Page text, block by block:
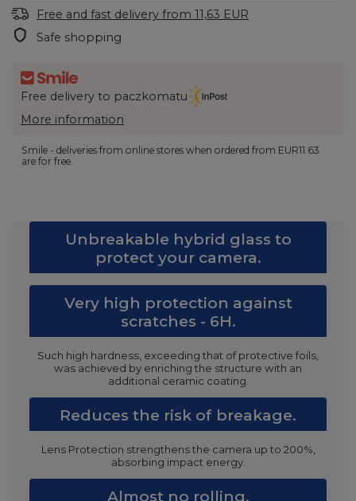
Free and fast delivery from 11,63 EUR
Safe shopping
Free delivery to paczkomatu
More information
Smile - deliveries from online stores when ordered from EUR11.63
are for free.
Unbreakable hybrid glass to
protect your camera.
Very high protection against
scratches - 6H.
Such high hardness, exceeding that of protective foils,
was achieved by enriching the structure with an
additional ceramic coating.
Reduces the risk of breakage.
Lens Protection strengthens the camera up to 200%,
absorbing impact energy.
Almost no rolling.